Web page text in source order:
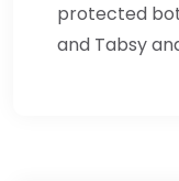
protected
and Tabsy